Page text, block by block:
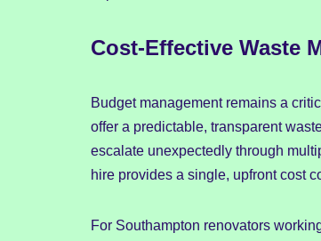
Cost-Effective Waste
Budget management remains a
offer a predictable, transparent
escalate unexpectedly through
hire provides a single, upfront cost
For Southampton renovators